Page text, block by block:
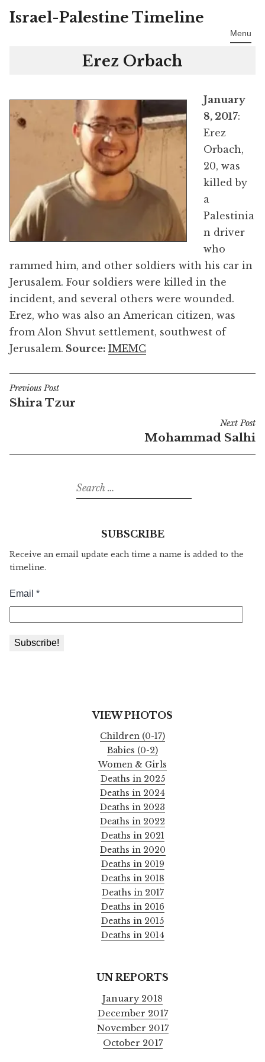
Skip
Israel-Palestine Timeline
Menu
Erez Orbach
January
8, 2017:
Erez
Orbach,
20, was
killed by
a
Palestinia
n driver
who
rammed him, and other soldiers with his car in
Jerusalem. Four soldiers were killed in the
incident, and several others were wounded.
Erez, who was also an American citizen, was
from Alon Shvut settlement, southwest of
Jerusalem. Source: IMEMC
Post
navigation
Previous Post
Shira Tzur
Next Post
Mohammad Salhi
Search
for:
SUBSCRIBE
Receive an email update each time a name is added to the
timeline.
VIEW PHOTOS
Children (0-17)
Babies (0-2)
Women & Girls
Deaths in 2025
Deaths in 2024
Deaths in 2023
Deaths in 2022
Deaths in 2021
Deaths in 2020
Deaths in 2019
Deaths in 2018
Deaths in 2017
Deaths in 2016
Deaths in 2015
Deaths in 2014
UN REPORTS
January 2018
December 2017
November 2017
October 2017